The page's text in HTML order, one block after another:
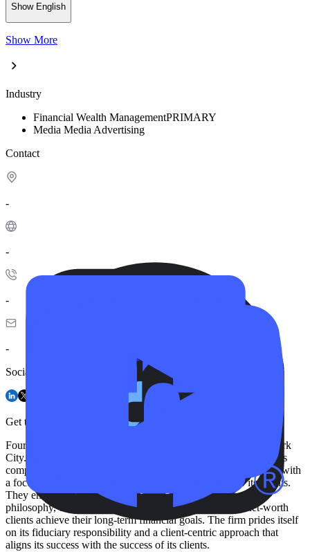
Show English
Show More
Industry
Financial Wealth ManagementPRIMARY
Media Media Advertising
Contact
-
-
-
-
Social
Get to know FourFront
FourFront, LLC is a wealth management firm based in New York
City. As an independent, fee-only advisor, the company provides
comprehensive financial planning and investment management with
a focus on delivering clarity, confidence, and control to its clients.
They employ an evidence-based and disciplined investment
philosophy, creating customized strategies to help high-net-worth
clients achieve their long-term financial goals. The firm prides itself
on its fiduciary responsibility and a client-centric approach that
aligns its success with the success of its clients.